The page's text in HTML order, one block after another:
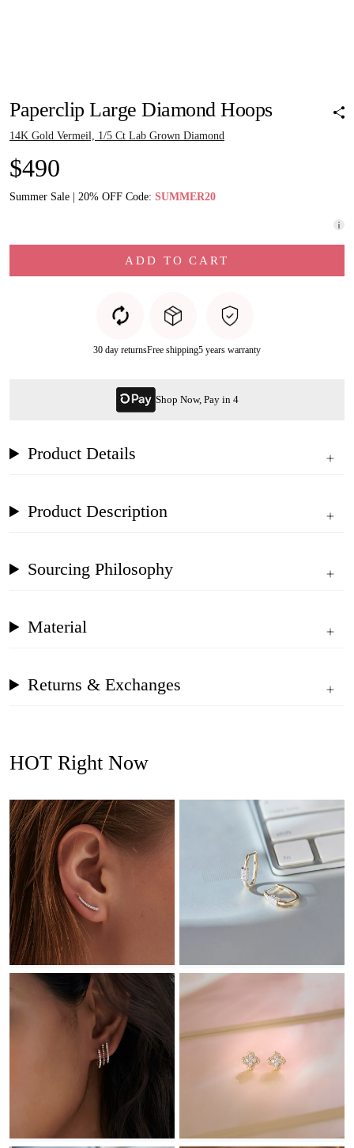
Paperclip Large Diamond Hoops
14K Gold Vermeil, 1/5 Ct Lab Grown Diamond
$490
Summer Sale | 20% OFF Code: SUMMER20
ADD TO CART
30 day returnsFree shipping5 years warranty
Shop Now, Pay in 4
Product Details
Product Description
Sourcing Philosophy
Material
Returns & Exchanges
HOT Right Now